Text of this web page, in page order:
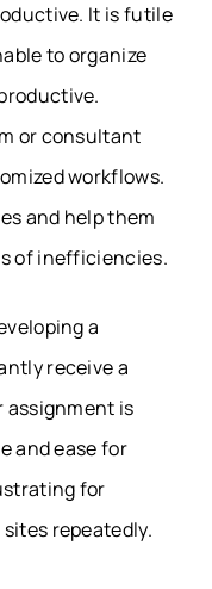
It is futile
to organize
or consultant
workflows.
and help them
of inefficiencies.
a
receive a
assignment is
and ease for
for
repeatedly.